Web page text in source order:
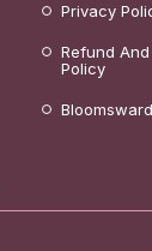
Privacy
Refund
Policy